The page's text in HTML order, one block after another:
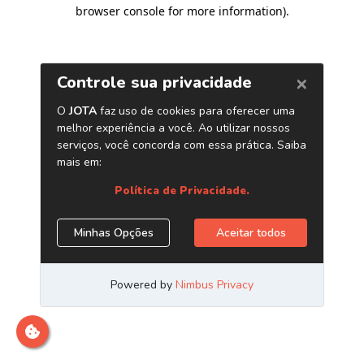
browser console for more information).